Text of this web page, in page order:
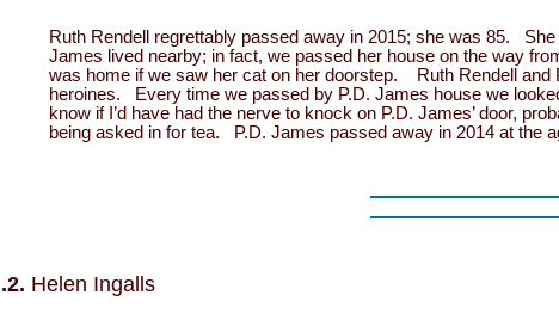
Ruth Rendell regrettably passed away in 2015; she was 85.
James lived nearby; in fact, we passed her house on the way
was home if we saw her cat on her doorstep. Ruth Rendell and
heroines. Every time we passed by P.D. James house we
know if I’d have had the nerve to knock on P.D. James’ door,
being asked in for tea. P.D. James passed away in 2014 at the
.2. Helen Ingalls